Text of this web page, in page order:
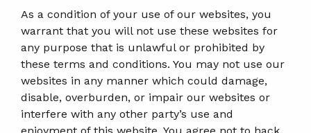
As a condition of your use of our websites, you
warrant that you will not use these websites for
any purpose that is unlawful or prohibited by
these terms and conditions. You may not use our
websites in any manner which could damage,
disable, overburden, or impair our websites or
interfere with any other party’s use and